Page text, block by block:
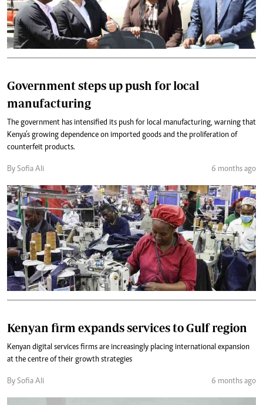
Government steps up push for local
manufacturing
The government has intensified its push for local manufacturing, warning that
Kenya’s growing dependence on imported goods and the proliferation of
counterfeit products.
By Sofia Ali 6 months ago
Kenyan firm expands services to Gulf region
Kenyan digital services firms are increasingly placing international expansion
at the centre of their growth strategies
By Sofia Ali 6 months ago